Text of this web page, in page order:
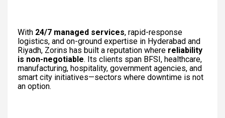
With 24/7 managed services, rapid-response
logistics, and on-ground expertise in Hyderabad and
Riyadh, Zorins has built a reputation where reliability
is non-negotiable. Its clients span BFSI, healthcare,
manufacturing, hospitality, government agencies, and
smart city initiatives—sectors where downtime is not
an option.